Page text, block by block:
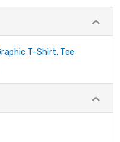
T-Shirt, Tee